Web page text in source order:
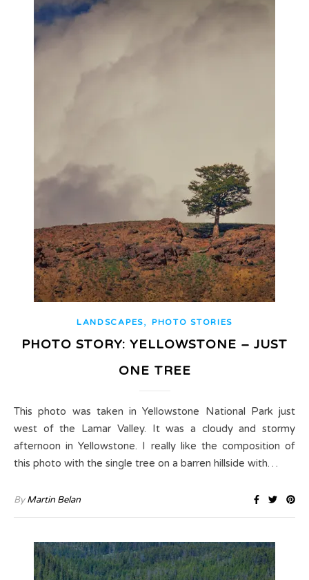
LANDSCAPES, PHOTO STORIES
PHOTO STORY: YELLOWSTONE – JUST
ONE TREE
This photo was taken in Yellowstone National Park just
west of the Lamar Valley. It was a cloudy and stormy
afternoon in Yellowstone. I really like the composition of
this photo with the single tree on a barren hillside with…
ByMartin Belan